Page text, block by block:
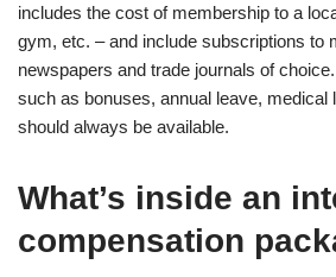
includes the cost of membership to a
gym, etc. – and include subscriptions to
newspapers and trade journals of
such as bonuses, annual leave, medical
should always be available.
What’s inside an
compensation